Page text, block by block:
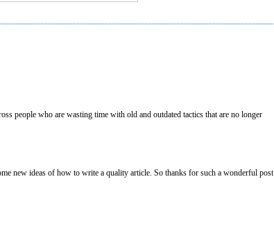
people who are wasting time with old and outdated tactics that are no longer
new ideas of how to write a quality article. So thanks for such a wonderful post